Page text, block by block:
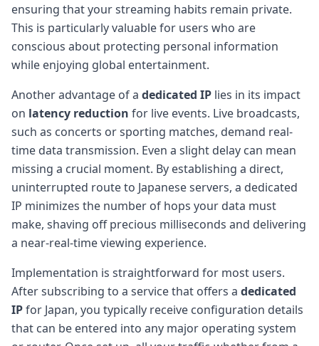
ensuring that your streaming habits remain private.
This is particularly valuable for users who are
conscious about protecting personal information
while enjoying global entertainment.
Another advantage of a dedicated IP lies in its impact
on latency reduction for live events. Live broadcasts,
such as concerts or sporting matches, demand real-
time data transmission. Even a slight delay can mean
missing a crucial moment. By establishing a direct,
uninterrupted route to Japanese servers, a dedicated
IP minimizes the number of hops your data must
make, shaving off precious milliseconds and delivering
a near-real-time viewing experience.
Implementation is straightforward for most users.
After subscribing to a service that offers a dedicated
IPfor Japan, you typically receive configuration details
that can be entered into any major operating system